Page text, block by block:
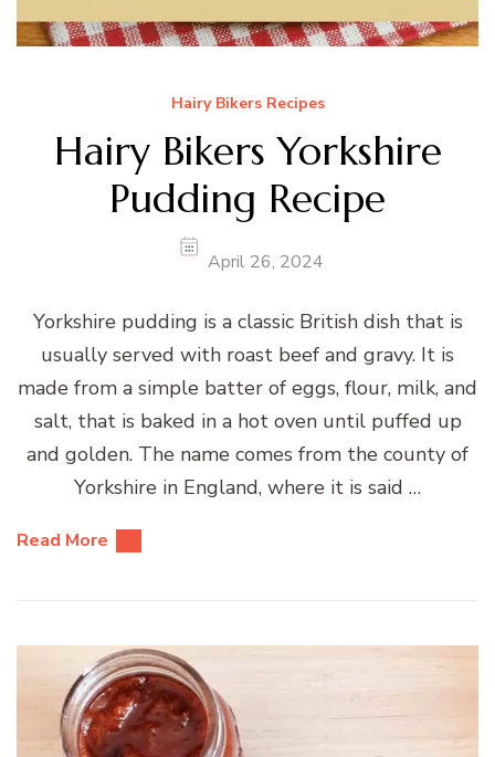
Hairy Bikers Recipes
Hairy Bikers Yorkshire
Pudding Recipe
April 26, 2024
Yorkshire pudding is a classic British dish that is
usually served with roast beef and gravy. It is
made from a simple batter of eggs, flour, milk, and
salt, that is baked in a hot oven until puffed up
and golden. The name comes from the county of
Yorkshire in England, where it is said …
Read More